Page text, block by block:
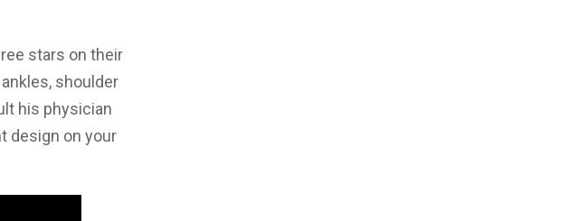
stars on their
shoulder
his physician
design on your